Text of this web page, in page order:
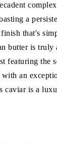
a
finish that's
butter is truly
featuring the
an
caviar is a